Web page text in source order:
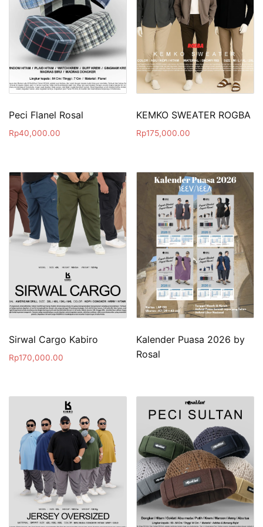
Peci Flanel Rosal
Rp40,000.00
KEMKO SWEATER ROGBA
Rp175,000.00
Sirwal Cargo Kabiro
Rp170,000.00
Kalender Puasa 2026 by
Rosal